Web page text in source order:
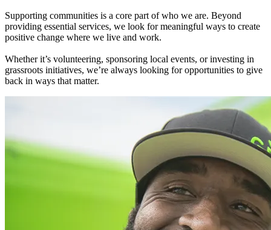
Supporting communities is a core part of who we are. Beyond
providing essential services, we look for meaningful ways to create
positive change where we live and work.
Whether it’s volunteering, sponsoring local events, or investing in
grassroots initiatives, we’re always looking for opportunities to give
back in ways that matter.